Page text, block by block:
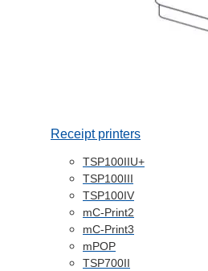
Receipt printers
TSP100IIU+
TSP100III
TSP100IV
mC-Print2
mC-Print3
mPOP
TSP700II